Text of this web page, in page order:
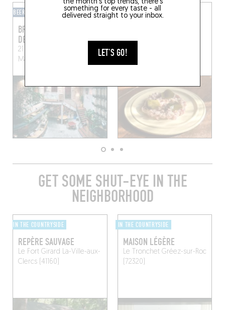
the month's top trends, there's
something for every taste - all
delivered straight to your inbox.
LET'S GO!
BEER CAFÉ
BRASSERIE SEPTANTE
DEUX
21 Rue du Dr Leroy
Mans (72100)
CAVE À MANGER
31 Rue Sainte-Croix
Mortagne-au-Perche
GET SOME SHUT-EYE IN THE
NEIGHBORHOOD
IN THE COUNTRYSIDE
REPÈRE SAUVAGE
Le Fort Girard La-Ville-aux-
Clercs (41160)
IN THE COUNTRYSIDE
MAISON LÉGÈRE
Le TronchetGréez-sur-Roc
(72320)